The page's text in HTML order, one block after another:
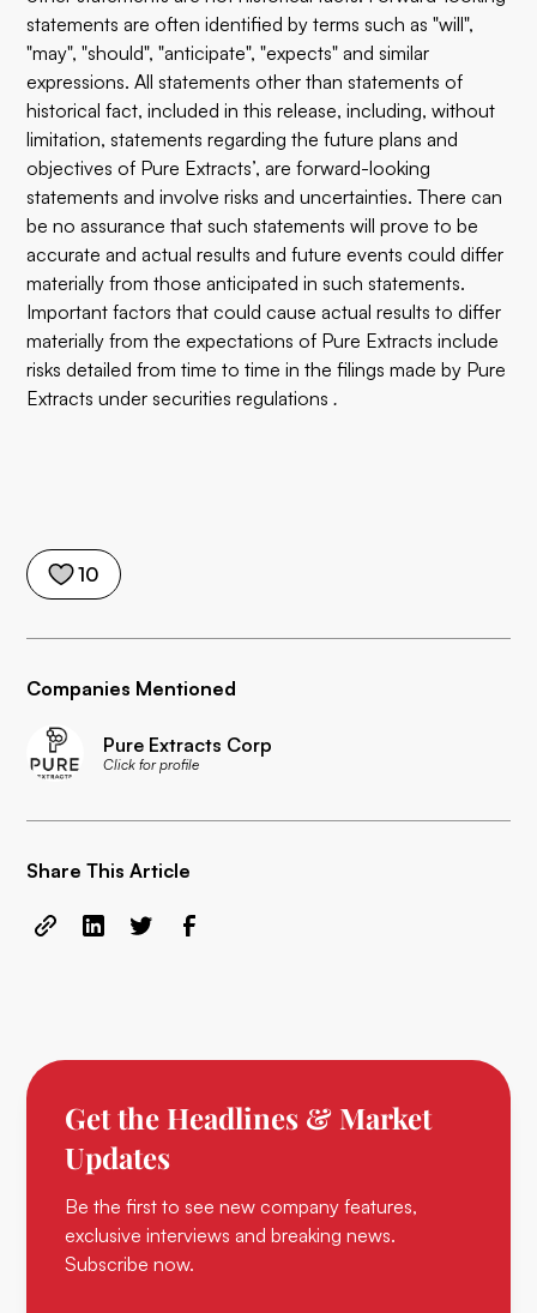
10
Companies Mentioned
Pure Extracts Corp
Click for profile
Share This Article
statements are often identified by terms such as "will",
"may", "should", "anticipate", "expects" and similar
expressions. All statements other than statements of
historical fact, included in this release, including, without
limitation, statements regarding the future plans and
objectives of Pure Extracts’, are forward-looking
statements and involve risks and uncertainties. There can
be no assurance that such statements will prove to be
accurate and actual results and future events could differ
materially from those anticipated in such statements.
Important factors that could cause actual results to differ
materially from the expectations of Pure Extracts include
risks detailed from time to time in the filings made by Pure
Extracts under securities regulations.
Get the Headlines & Market
Updates
Be the first to see new company features,
exclusive interviews and breaking news.
Subscribe now.